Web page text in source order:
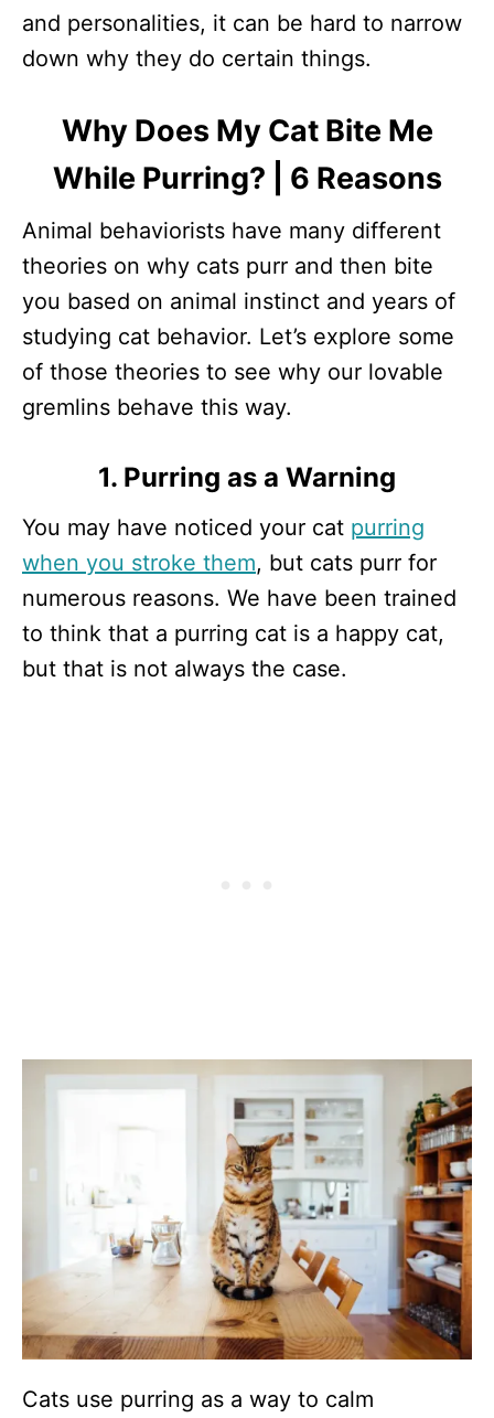
and personalities, it can be hard to narrow
down why they do certain things.
Why Does My Cat Bite Me
While Purring? | 6 Reasons
Animal behaviorists have many different
theories on why cats purr and then bite
you based on animal instinct and years of
studying cat behavior. Let’s explore some
of those theories to see why our lovable
gremlins behave this way.
1. Purring as a Warning
You may have noticed your cat purring
when you stroke them, but cats purr for
numerous reasons. We have been trained
to think that a purring cat is a happy cat,
but that is not always the case.
Cats use purring as a way to calm